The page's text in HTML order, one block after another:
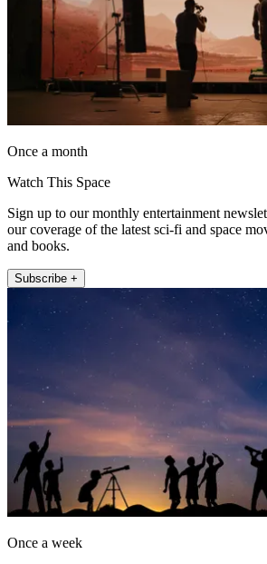
Once a month
Watch This Space
Sign up to our monthly entertainment
our coverage of the latest sci-fi and space
and books.
Subscribe +
Once a week